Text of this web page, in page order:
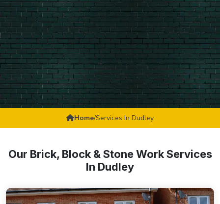
Home/Services In Dudley
Our Brick, Block & Stone Work Services
In Dudley